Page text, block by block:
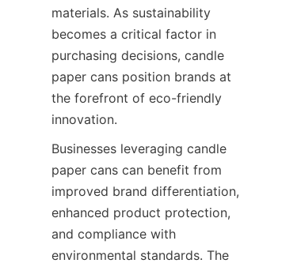
materials. As sustainability
becomes a critical factor in
purchasing decisions, candle
paper cans position brands at
the forefront of eco-friendly
innovation.
Businesses leveraging candle
paper cans can benefit from
improved brand differentiation,
enhanced product protection,
and compliance with
environmental standards. The